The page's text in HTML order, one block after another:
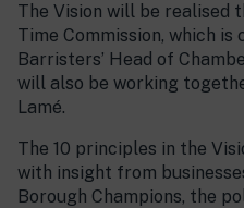
The Vision will be realised
Time Commission, which
Barristers’ Head of
will also be working
Lamé.
The 10 principles in the
with insight from
Borough Champions, the